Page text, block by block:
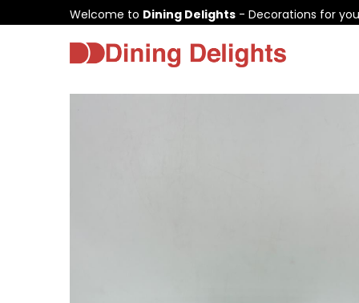
Welcome to Dining Delights - Decorations for